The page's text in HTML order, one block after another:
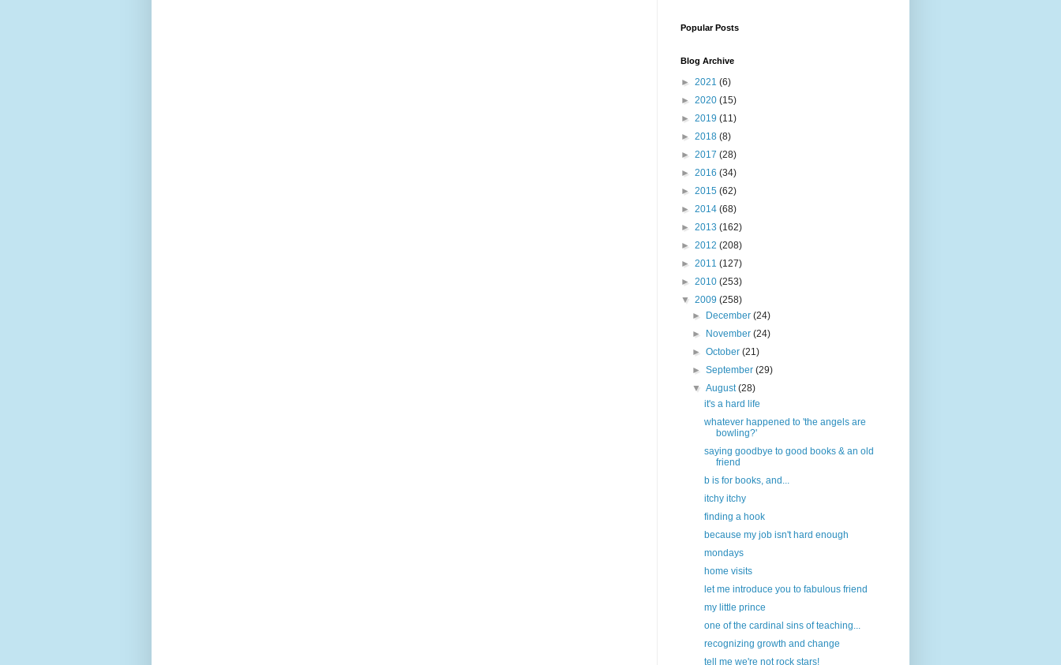
Popular Posts
Blog Archive
► 2021 (6)
► 2020 (15)
► 2019 (11)
► 2018 (8)
► 2017 (28)
► 2016 (34)
► 2015 (62)
► 2014 (68)
► 2013 (162)
► 2012 (208)
► 2011 (127)
► 2010 (253)
▼ 2009 (258)
►
December(24)
►
November(24)
►October(21)
►September(29)
▼August(28)
it's a hard life
whatever happened to 'the angels are
bowling?'
saying goodbye to good books & an old
friend
b is for books, and...
itchy itchy
finding a hook
because my job isn't hard enough
mondays
home visits
let me introduce you to fabulous friend
my little prince
one of the cardinal sins of teaching...
recognizing growth and change
tell me we're not rock stars!